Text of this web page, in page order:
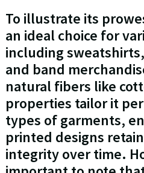
To illustrate its
an ideal choice for
including
and band
natural fibers like
properties tailor it
types of garments,
printed designs
integrity over time.